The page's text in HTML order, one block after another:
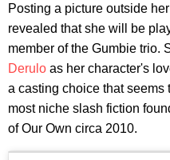
Posting a picture outside
revealed that she will be
member of the Gumbie trio.
Derulo as her character's
a casting choice that seems
most niche slash fiction
of Our Own circa 2010.